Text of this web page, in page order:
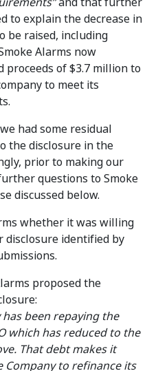
to explain the decrease in
be raised, including
Alarms now
proceeds of $3.7 million to
to meet its
had some residual
the disclosure in the
prior to making our
questions to Smoke
discussed below.
whether it was willing
identified by
proposed the
has been repaying the
which has reduced to the
That debt makes it
to refinance its